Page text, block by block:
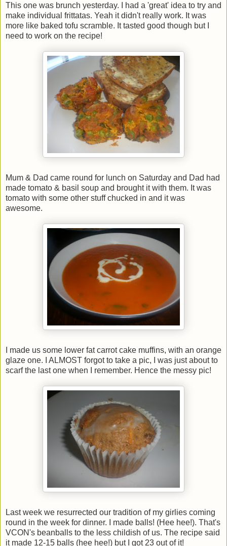
This one was brunch yesterday. I had a 'great' idea to try and
make individual frittatas. Yeah it didn't really work. It was
more like baked tofu scramble. It tasted good though but I
need to work on the recipe!
Mum & Dad came round for lunch on Saturday and Dad had
made tomato & basil soup and brought it with them. It was
tomato with some other stuff chucked in and it was
awesome.
I made us some lower fat carrot cake muffins, with an orange
glaze one. I ALMOST forgot to take a pic, I was just about to
scarf the last one when I remember. Hence the messy pic!
Last week we resurrected our tradition of my girlies coming
round in the week for dinner. I made balls! (Hee hee!). That's
VCON's beanballs to the less childish of us. The recipe said
it made 12-15 balls (hee hee!) but I got 23 out of it!